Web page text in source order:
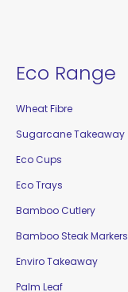
Eco Range
Wheat Fibre
Sugarcane Takeaway
Eco Cups
Eco Trays
Bamboo Cutlery
Bamboo Steak Markers
Enviro Takeaway
Palm Leaf